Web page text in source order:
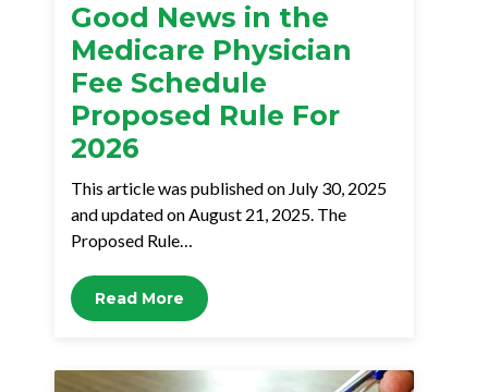
Good News in the
Medicare Physician
Fee Schedule
Proposed Rule For
2026
This article was published on July 30, 2025
and updated on August 21, 2025. The
Proposed Rule…
Read More